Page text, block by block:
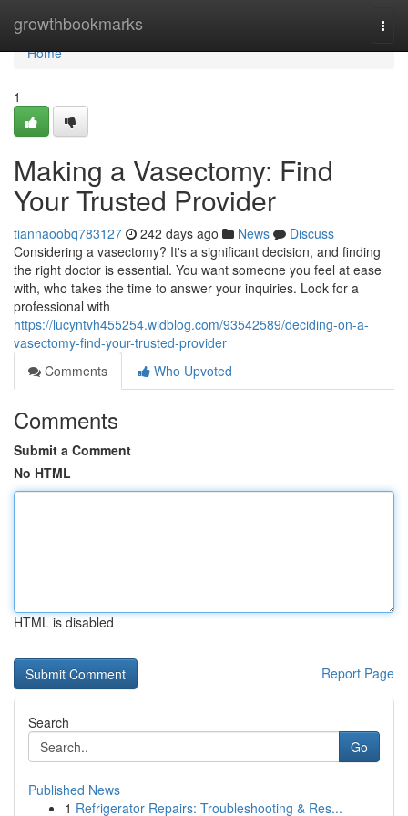
growthbookmarks
Home
Home
1
Making a Vasectomy: Find
Your Trusted Provider
tiannaoobq783127 242 days ago News
Discuss
Considering a vasectomy? It's a significant decision, and finding
the right doctor is essential. You want someone you feel at ease
with, who takes the time to answer your inquiries. Look for a
professional with
https://lucyntvh455254.widblog.com/93542589/deciding-on-a-
vasectomy-find-your-trusted-provider
Comments
Who Upvoted
Comments
Submit a Comment
No HTML
HTML is disabled
Report Page
Search
Go
Published News
1 Refrigerator Repairs: Troubleshooting & Res...